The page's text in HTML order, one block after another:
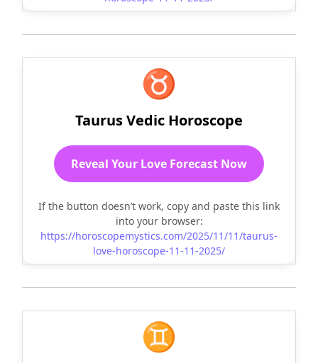
♉
Taurus Vedic Horoscope
Reveal Your Love Forecast Now
If the button doesn’t work, copy and paste this link
into your browser:
https://horoscopemystics.com/2025/11/11/taurus-
love-horoscope-11-11-2025/
♊